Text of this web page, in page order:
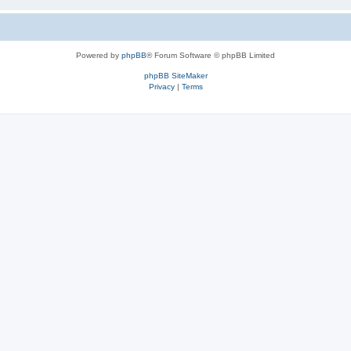
Powered by phpBB® Forum Software © phpBB Limited
phpBB SiteMaker
Privacy| Terms